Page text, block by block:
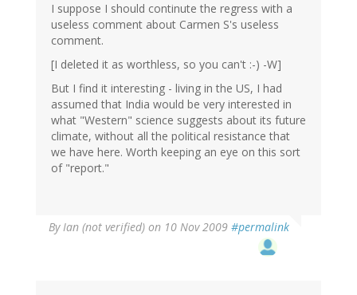
I suppose I should continute the regress with a
useless comment about Carmen S's useless
comment.
[I deleted it as worthless, so you can't :-) -W]
But I find it interesting - living in the US, I had
assumed that India would be very interested in
what "Western" science suggests about its future
climate, without all the political resistance that
we have here. Worth keeping an eye on this sort
of "report."
ByIan (not verified) on 10 Nov 2009 #permalink